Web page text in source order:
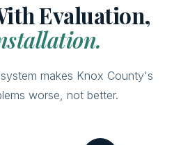
Evaluation,
makes Knox County's
worse, not better.